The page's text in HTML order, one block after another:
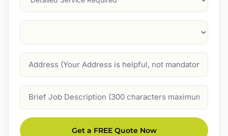
Suburb
Description
Get a FREE Quote Now